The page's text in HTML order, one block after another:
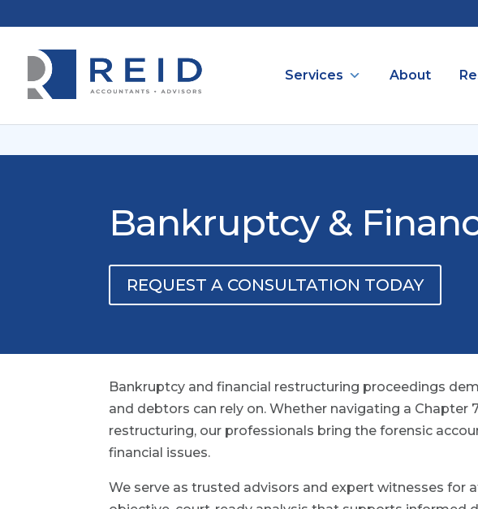
Services About
Bankruptcy &
REQUEST A CONSULTATION TODAY
Bankruptcy and financial restructuring proceedings
and debtors can rely on. Whether navigating a
restructuring, our professionals bring the forensic
financial issues.
We serve as trusted advisors and expert witnesses